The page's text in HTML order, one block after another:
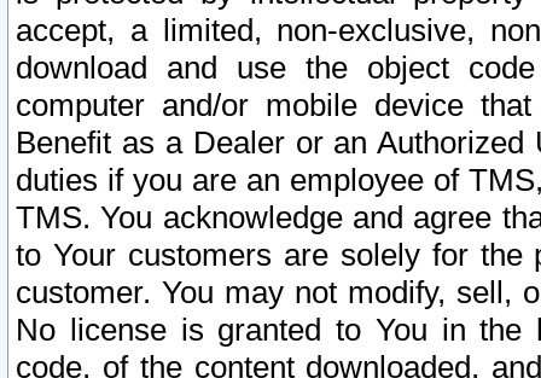
accept, a limited, non-exclusive,
download and use the object
computer and/or mobile device
Benefit as a Dealer or an
duties if you are an employee of
TMS. You acknowledge and agree
to Your customers are solely for the
customer. You may not modify, sell,
No license is granted to You in the
code, of the content downloaded,